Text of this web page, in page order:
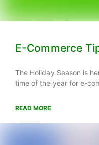
E-Commerce
The Holiday Season is
time of the year for e-
READ MORE